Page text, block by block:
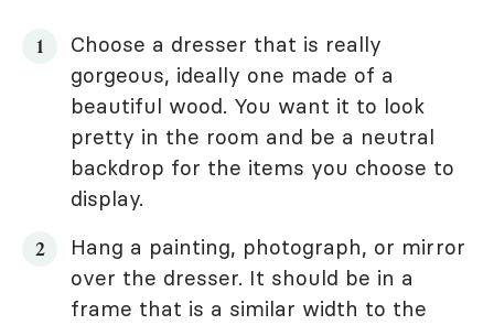
Choose a dresser that is really
gorgeous, ideally one made of a
beautiful wood. You want it to look
pretty in the room and be a neutral
backdrop for the items you choose to
display.
Hang a painting, photograph, or mirror
over the dresser. It should be in a
frame that is a similar width to the